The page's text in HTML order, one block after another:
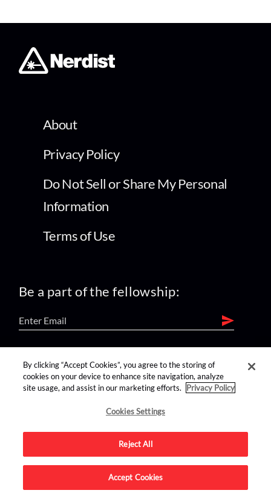
About
Privacy Policy
Do Not Sell or Share My Personal
Information
Terms of Use
Be a part of the fellowship:
find us on:
Advertise on this site.
By clicking “Accept Cookies”, you agree to the storing of
cookies on your device to enhance site navigation, analyze
site usage, and assist in our marketing efforts.
Privacy Policy
Cookies Settings
Reject All
Accept Cookies